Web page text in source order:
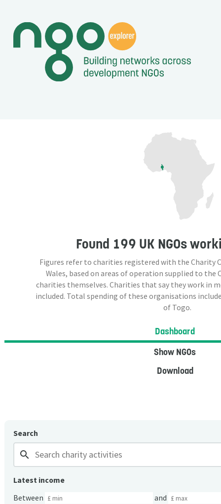
Found 199 UK NGOs
Figures refer to charities registered with the Charity
Wales, based on areas of operation supplied to the
charities themselves. Charities that say they work in
included. Total spending of these organisations
of Togo.
Dashboard
Show NGOs
Download
Search
search
Latest income
Between
and